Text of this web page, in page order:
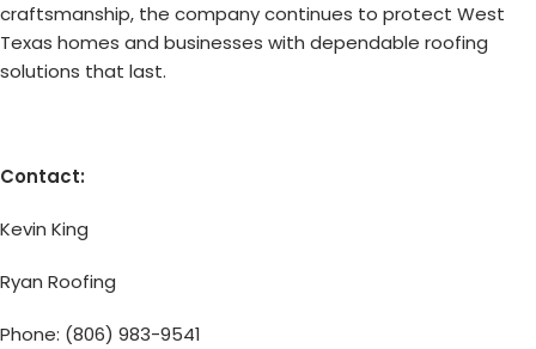
craftsmanship, the company continues to protect West
Texas homes and businesses with dependable roofing
solutions that last.
Contact:
Kevin King
Ryan Roofing
Phone: (806) 983-9541